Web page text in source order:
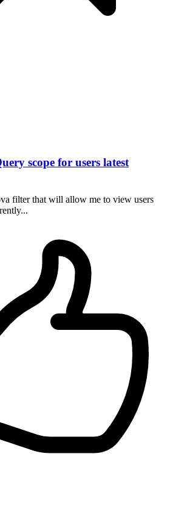
scope for users latest
filter that will allow me to view users